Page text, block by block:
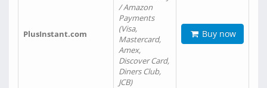
PlusInstant.com
/ Amazon
Payments
(Visa,
Mastercard,
Amex,
Discover Card,
Diners Club,
JCB)
Buy now